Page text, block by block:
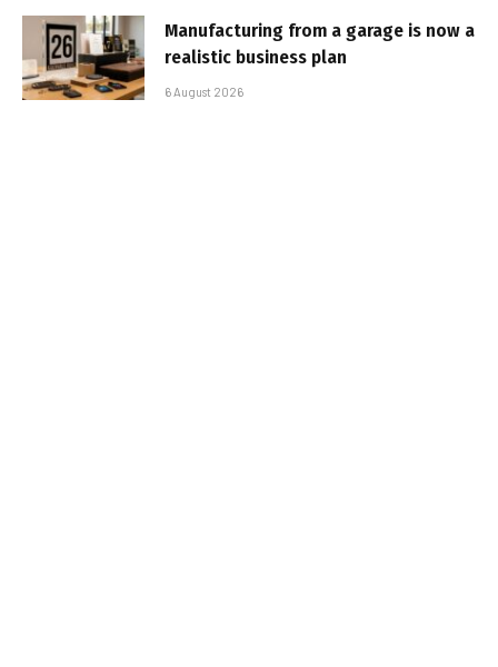
Manufacturing from a garage is now a
realistic business plan
6 August 2026